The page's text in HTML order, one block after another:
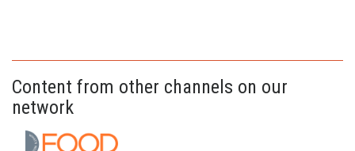
Content from other channels on our
network